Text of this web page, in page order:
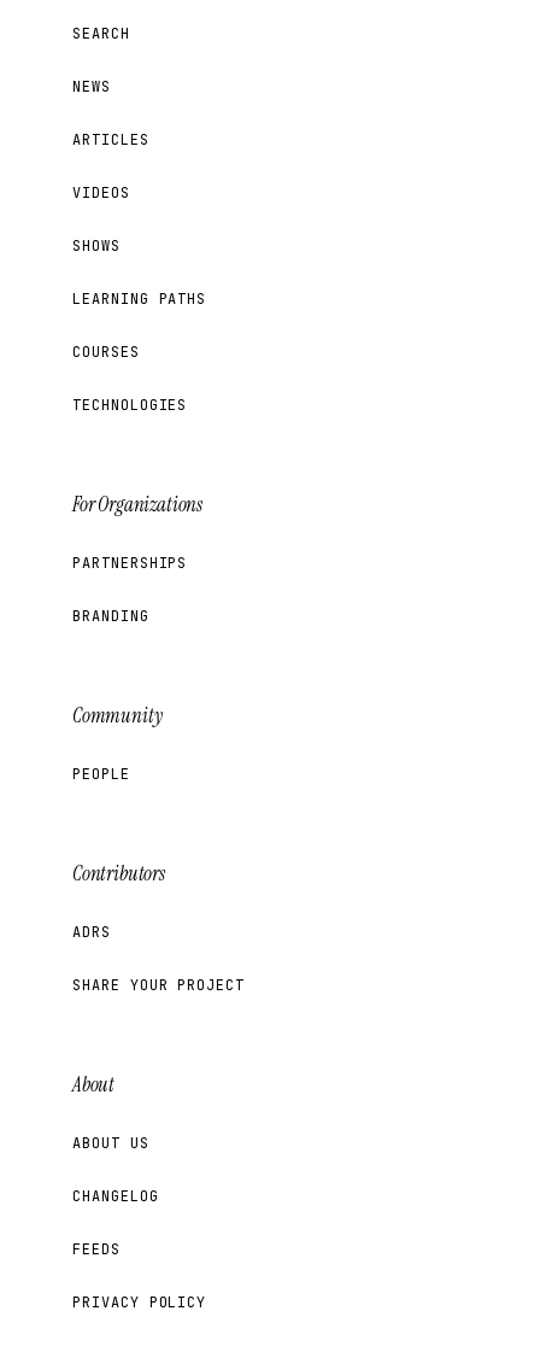
SEARCH
NEWS
ARTICLES
VIDEOS
SHOWS
LEARNING PATHS
COURSES
TECHNOLOGIES
For Organizations
PARTNERSHIPS
BRANDING
Community
PEOPLE
Contributors
ADRS
SHARE YOUR PROJECT
About
ABOUT US
CHANGELOG
FEEDS
PRIVACY POLICY